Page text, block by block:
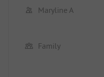
Maryline A
Family